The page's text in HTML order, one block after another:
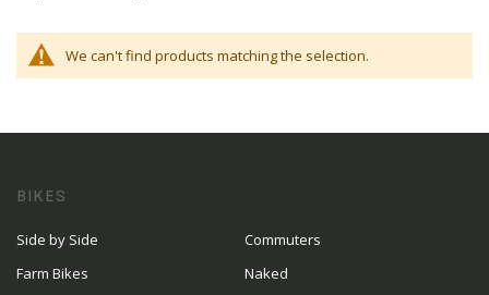
We can't find products matching the selection.
BIKES
Side by Side
Farm Bikes
Commuters
Naked